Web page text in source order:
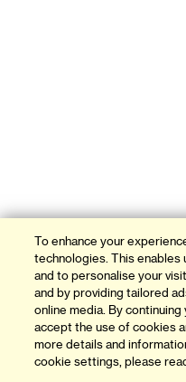
To enhance your
technologies. This
and to personalise your
and by providing tailored
online media. By
accept the use of cookies
more details and
cookie settings, please